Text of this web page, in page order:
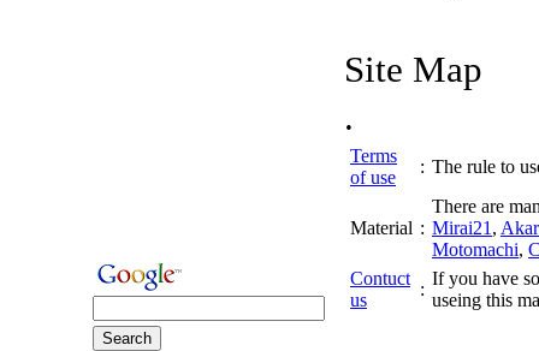
Site Map
.
Terms
of use
: The rule to
Material :
There are
Mirai21 ,
Motomachi,
Contuct
us
:
If you have
useing this